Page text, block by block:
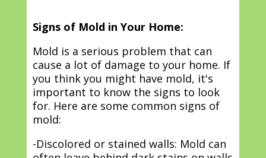
Signs of Mold in Your Home:
Mold is a serious problem that can
cause a lot of damage to your home. If
you think you might have mold, it's
important to know the signs to look
for. Here are some common signs of
mold:
-Discolored or stained walls: Mold can